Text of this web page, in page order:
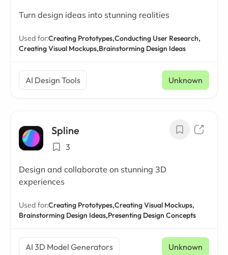
Turn design ideas into stunning realities
Used for:Creating Prototypes,Conducting User Research,
Creating Visual Mockups,Brainstorming Design Ideas
AI Design Tools Unknown
Spline
3
Design and collaborate on stunning 3D
experiences
Used for:Creating Prototypes,Creating Visual Mockups,
Brainstorming Design Ideas,Presenting Design Concepts
AI 3D Model Generators Unknown